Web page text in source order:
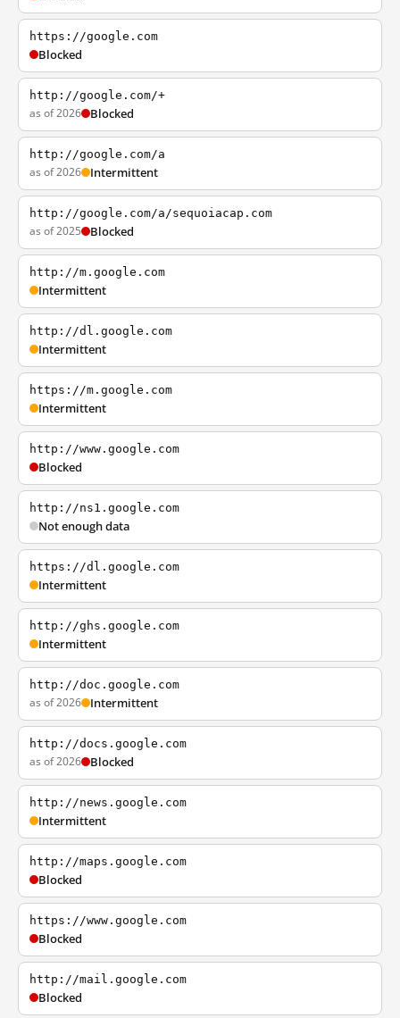
https://google.com
Blocked
http://google.com/+
as of 2026 Blocked
http://google.com/a
as of 2026 Intermittent
http://google.com/a/sequoiacap.com
as of 2025 Blocked
http://m.google.com
Intermittent
http://dl.google.com
Intermittent
https://m.google.com
Intermittent
http://www.google.com
Blocked
http://ns1.google.com
Not enough data
https://dl.google.com
Intermittent
http://ghs.google.com
Intermittent
http://doc.google.com
as of 2026 Intermittent
http://docs.google.com
as of 2026 Blocked
http://news.google.com
Intermittent
http://maps.google.com
Blocked
https://www.google.com
Blocked
http://mail.google.com
Blocked